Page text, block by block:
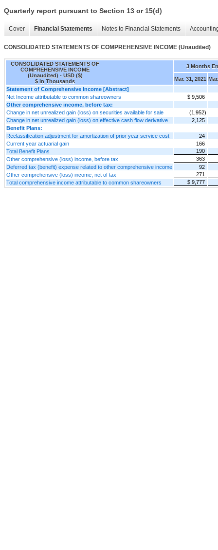
Quarterly report pursuant to Section 13 or 15(d)
Cover Financial Statements Notes to Financial Statements
CONSOLIDATED STATEMENTS OF COMPREHENSIVE INCOME (Unaudited)
CONSOLIDATED STATEMENTS OF
COMPREHENSIVE INCOME
(Unaudited) - USD ($)
$ in Thousands
3 Months
Mar. 31, 2021
Statement of Comprehensive Income [Abstract]
Net Income attributable to common shareowners
$ 9,506
Other comprehensive income, before tax:
Change in net unrealized gain (loss) on securities available for sale
(1,952)
Change in net unrealized gain (loss) on effective cash flow derivative
2,125
Benefit Plans:
Reclassification adjustment for amortization of prior year service cost
24
Current year actuarial gain
166
Total Benefit Plans
190
Other comprehensive (loss) income, before tax
363
Deferred tax (benefit) expense related to other comprehensive income
92
Other comprehensive (loss) income, net of tax
271
Total comprehensive income attributable to common shareowners
$ 9,777